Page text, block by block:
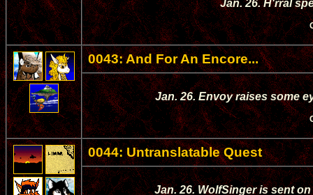
Jan. 26. H'rral
0043: And For An Encore...
Jan. 26. Envoy raises some
0044: Untranslatable Quest
Jan. 26. WolfSinger is sent